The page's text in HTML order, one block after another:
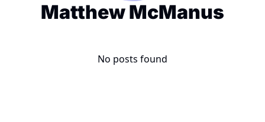
Matthew McManus
No posts found